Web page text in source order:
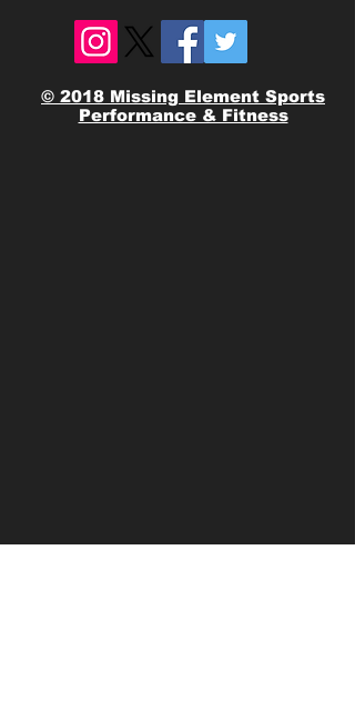
© 2018 Missing Element Sports
Performance & Fitness